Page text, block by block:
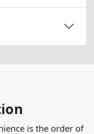
is the order of